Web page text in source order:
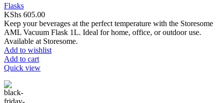
Flasks
KShs 605.00
Keep your beverages at the perfect temperature with the Storesome
AML Vacuum Flask 1L. Ideal for home, office, or outdoor use.
Available at Storesome.
Add to wishlist
Add to cart
Quick view